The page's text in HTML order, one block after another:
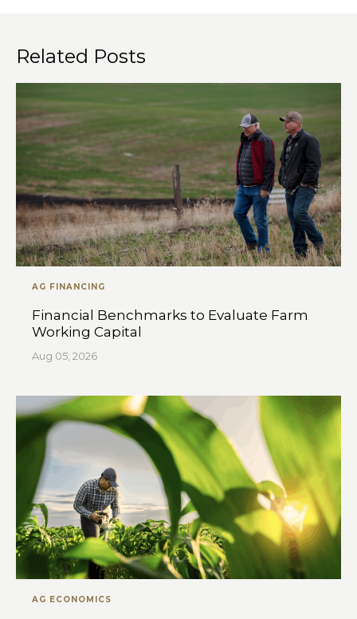
Related Posts
AG FINANCING
Financial Benchmarks to Evaluate Farm
Working Capital
Aug 05, 2026
AG ECONOMICS